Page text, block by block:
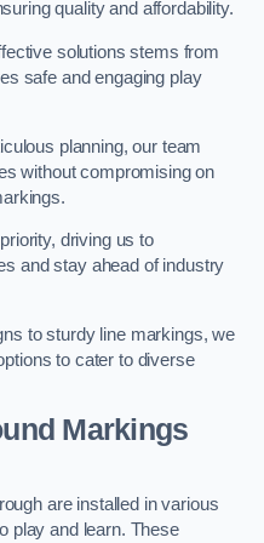
quality and affordability.
solutions stems from
safe and engaging play
planning, our team
without compromising on
driving us to
and stay ahead of industry
to sturdy line markings, we
to cater to diverse
Markings
are installed in various
play and learn. These